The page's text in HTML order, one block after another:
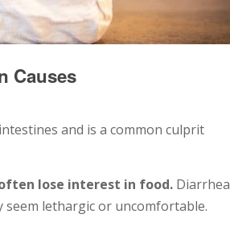
Causes
and is a common culprit
lose interest in food. Diarrhea
lethargic or uncomfortable.